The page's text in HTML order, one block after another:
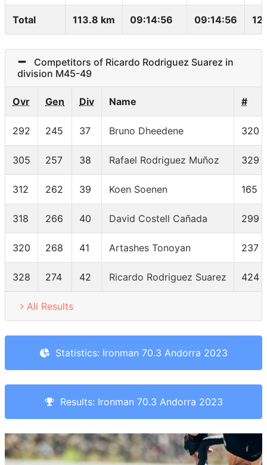
Total 113.8 km 09:14:56 09:14:56
Competitors of Ricardo Rodriguez Suarez in
division M45-49
Ovr Gen Div Name #
292 245 37 Bruno Dheedene 320
305 257 38 Rafael Rodriguez Muñoz 329
312 262 39 Koen Soenen 165
318 266 40 David Costell Cañada 299
320 268 41 Artashes Tonoyan 237
328 274 42 Ricardo Rodriguez Suarez 424
All Results
Statistics: Ironman 70.3 Andorra 2023
Results: Ironman 70.3 Andorra 2023